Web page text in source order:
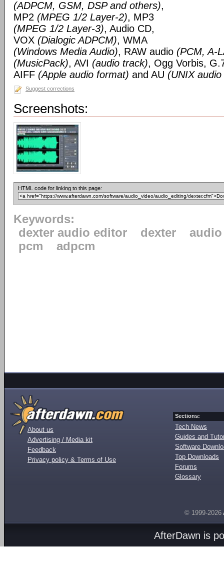
(ADPCM, GSM, DSP and others),
MP2 (MPEG 1/2 Layer-2), MP3
(MPEG 1/2 Layer-3), Audio CD,
VOX (Dialogic ADPCM), WMA
(Windows Media Audio), RAW audio (PCM, A-
(MusicPack), AVI (audio track), Ogg Vorbis,
AIFF (Apple audio format) and AU (UNIX
Suggest corrections
Screenshots:
HTML code for linking to this page:
Keywords:
dexter audio editor
dexter
audio
pcm
adpcm
About us
Advertising / Media kit
Feedback
Privacy policy & Terms of Use
Sections:
Tech News
Guides and
Software
Top Downloads
Forums
Glossary
© 1999-2026
AfterDawn is